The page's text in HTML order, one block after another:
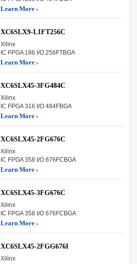
Learn More ›
XC6SLX9-L1FT256C
Xilinx
IC FPGA 186 I/O 256FTBGA
Learn More ›
XC6SLX45-3FG484C
Xilinx
IC FPGA 316 I/O 484FBGA
Learn More ›
XC6SLX45-2FG676C
Xilinx
IC FPGA 358 I/O 676FCBGA
Learn More ›
XC6SLX45-3FG676C
Xilinx
IC FPGA 358 I/O 676FCBGA
Learn More ›
XC6SLX45-2FGG676I
Xilinx